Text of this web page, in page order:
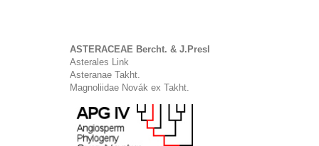
ASTERACEAE Bercht. & J.Presl
Asterales Link
Asteranae Takht.
Magnoliidae Novák ex Takht.